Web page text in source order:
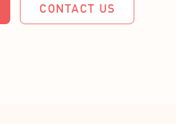
CONTACT US